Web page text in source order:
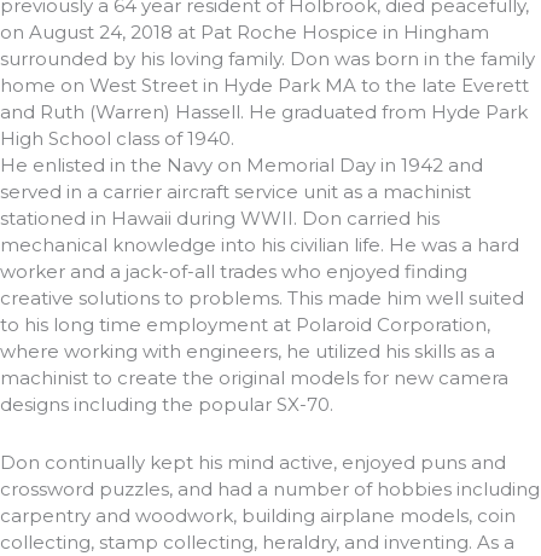
previously a 64 year resident of Holbrook, died peacefully,
on August 24, 2018 at Pat Roche Hospice in Hingham
surrounded by his loving family. Don was born in the family
home on West Street in Hyde Park MA to the late Everett
and Ruth (Warren) Hassell. He graduated from Hyde Park
High School class of 1940.
He enlisted in the Navy on Memorial Day in 1942 and
served in a carrier aircraft service unit as a machinist
stationed in Hawaii during WWII. Don carried his
mechanical knowledge into his civilian life. He was a hard
worker and a jack-of-all trades who enjoyed finding
creative solutions to problems. This made him well suited
to his long time employment at Polaroid Corporation,
where working with engineers, he utilized his skills as a
machinist to create the original models for new camera
designs including the popular SX-70.
Don continually kept his mind active, enjoyed puns and
crossword puzzles, and had a number of hobbies including
carpentry and woodwork, building airplane models, coin
collecting, stamp collecting, heraldry, and inventing. As a